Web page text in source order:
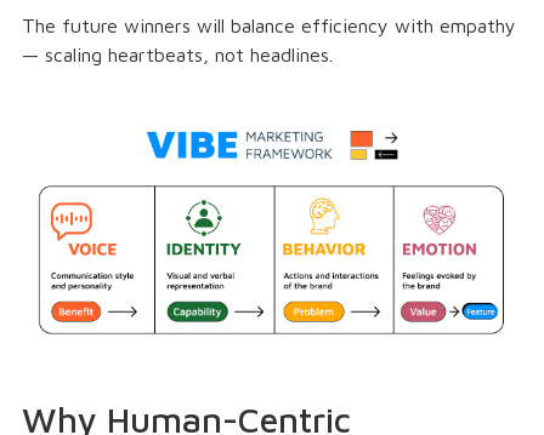
The future winners will balance efficiency with empathy
— scaling heartbeats, not headlines.
Why Human-Centric